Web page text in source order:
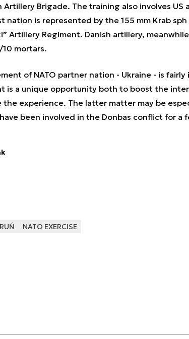
Brigade. The training also involves US
nation is represented by the 155 mm Krab
Artillery Regiment. Danish artillery,
mortars.
of NATO partner nation - Ukraine - is
is a unique opportunity both to boost the
experience. The latter matter may be
been involved in the Donbas conflict for a
NATO EXERCISE